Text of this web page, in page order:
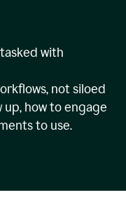
with
not siloed
up, how to engage
to use.